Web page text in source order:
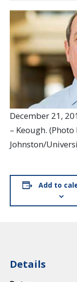
December 21,
– Keough.
Johnston/
Add to
Details